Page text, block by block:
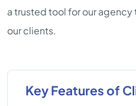
a trusted tool for our
our clients.
Key Features of